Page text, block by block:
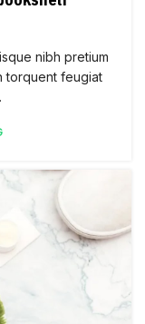
nibh pretium
torquent feugiat